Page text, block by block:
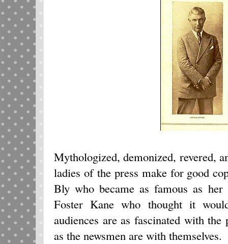
Mythologized, demonized, revered,
ladies of the press make for good
Bly who became as famous as
Foster Kane who thought it
audiences are as fascinated with
as the newsmen are with themselves.